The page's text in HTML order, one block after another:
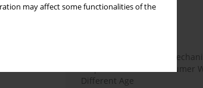
may affect some functionalities of the
Study of Physical and
Properties of Post-Consumer
Different Age